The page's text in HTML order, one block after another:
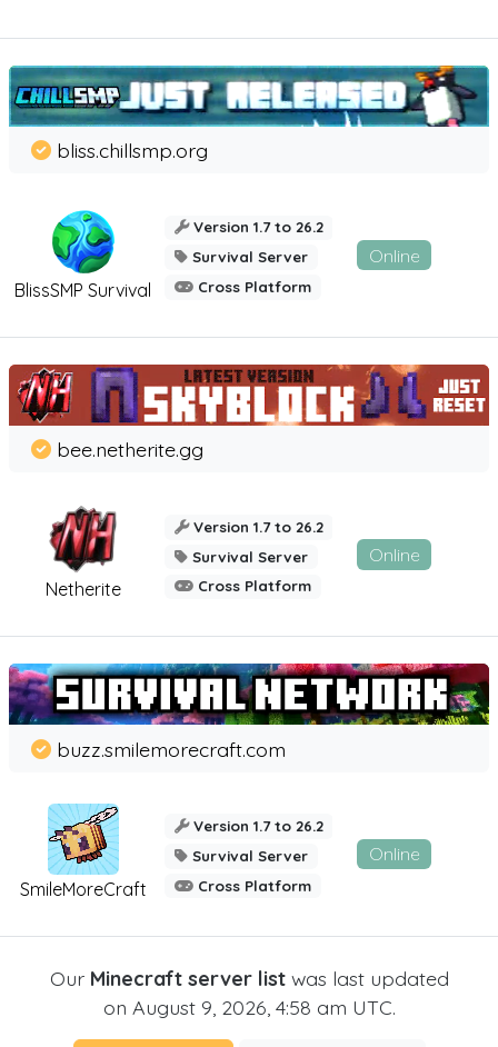
BlissSMP Survival
bliss.chillsmp.org
Version 1.7 to 26.2
Survival Server
Cross Platform
Online
Netherite
bee.netherite.gg
Version 1.7 to 26.2
Survival Server
Cross Platform
Online
SmileMoreCraft
buzz.smilemorecraft.com
Version 1.7 to 26.2
Survival Server
Cross Platform
Online
Our Minecraft server listwas last updated
on August 9, 2026, 4:58 am UTC.